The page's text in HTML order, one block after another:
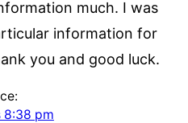
much. I was
information for
you and good luck.
8:38 pm